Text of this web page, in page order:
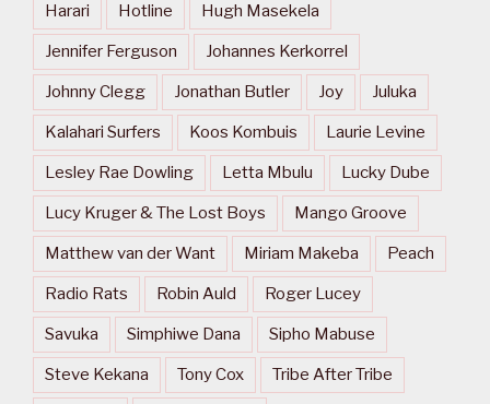
Harari Hotline Hugh Masekela
Jennifer Ferguson Johannes Kerkorrel
Johnny Clegg Jonathan Butler Joy Juluka
Kalahari Surfers Koos Kombuis Laurie Levine
Lesley Rae Dowling Letta Mbulu Lucky Dube
Lucy Kruger & The Lost Boys Mango Groove
Matthew van der Want Miriam Makeba Peach
Radio Rats Robin Auld Roger Lucey
Savuka Simphiwe Dana Sipho Mabuse
Steve Kekana Tony Cox Tribe After Tribe